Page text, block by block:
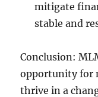
mitigate
stable and
Conclusion:
opportunity for
thrive in a